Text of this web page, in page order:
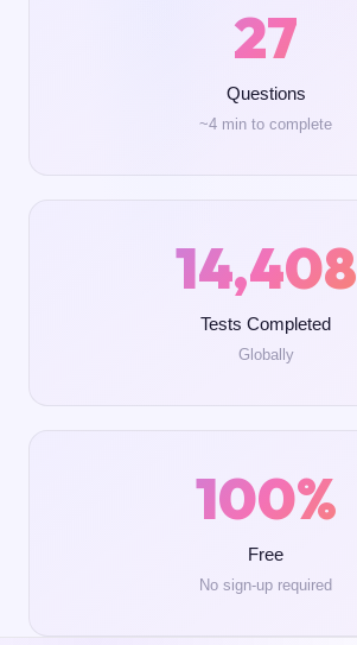
27
Questions
~4 min to complete
14,408
Tests Completed
Globally
100%
Free
No sign-up required